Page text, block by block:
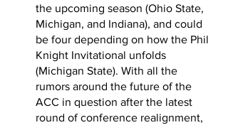
the upcoming season (Ohio State,
Michigan, and Indiana), and could
be four depending on how the Phil
Knight Invitational unfolds
(Michigan State). With all the
rumors around the future of the
ACC in question after the latest
round of conference realignment,